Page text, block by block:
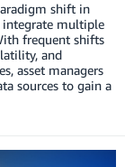
shift in
integrate multiple
frequent shifts
and
asset managers
sources to gain a